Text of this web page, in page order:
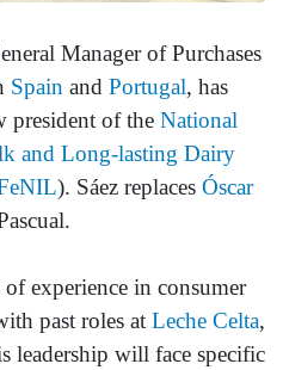
Manager of Purchases
Spain and Portugal, has
president of the National
and Long-lasting Dairy
). Sáez replaces Óscar
experience in consumer
past roles at Leche Celta,
leadership will face specific